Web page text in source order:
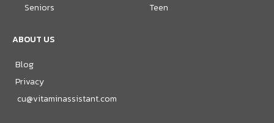
Seniors
Teen
ABOUT US
Blog
Privacy
cu@vitaminassistant.com